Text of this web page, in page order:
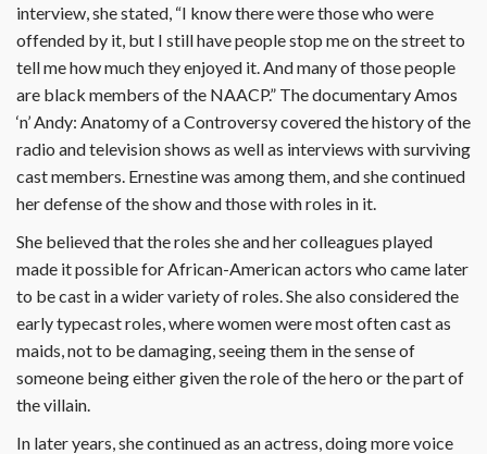
interview, she stated, “I know there were those who were
offended by it, but I still have people stop me on the street to
tell me how much they enjoyed it. And many of those people
are black members of the NAACP.” The documentary Amos
‘n’ Andy: Anatomy of a Controversy covered the history of the
radio and television shows as well as interviews with surviving
cast members. Ernestine was among them, and she continued
her defense of the show and those with roles in it.
She believed that the roles she and her colleagues played
made it possible for African-American actors who came later
to be cast in a wider variety of roles. She also considered the
early typecast roles, where women were most often cast as
maids, not to be damaging, seeing them in the sense of
someone being either given the role of the hero or the part of
the villain.
In later years, she continued as an actress, doing more voice